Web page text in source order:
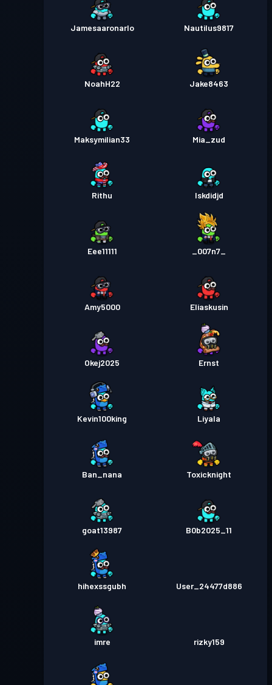
Jamesaaronarlo Nautilus9817
NoahH22 Jake8463
Maksymilian33 Mia_zud
Rithu Iskdidjd
Eee11111 _007n7_
Amy5000 Eliaskusin
Okej2025 Ernst
Kevin100king Liyala
Ban_nana Toxicknight
goat13987 B0b2025_11
hihexssgubh User_24477d886
imre rizky159